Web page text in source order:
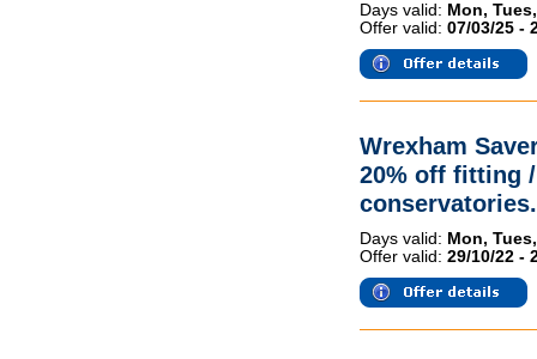
Days valid: Mon,
Offer valid: 07/03/25 -
Wrexham
20% off fitting
conservatories.
Days valid: Mon,
Offer valid: 29/10/22 -